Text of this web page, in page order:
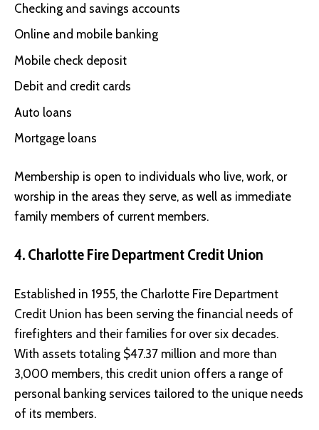
Checking and savings accounts
Online and mobile banking
Mobile check deposit
Debit and credit cards
Auto loans
Mortgage loans
Membership is open to individuals who live, work, or
worship in the areas they serve, as well as immediate
family members of current members.
4. Charlotte Fire Department Credit Union
Established in 1955, the Charlotte Fire Department
Credit Union has been serving the financial needs of
firefighters and their families for over six decades.
With assets totaling $47.37 million and more than
3,000 members, this credit union offers a range of
personal banking services tailored to the unique needs
of its members.